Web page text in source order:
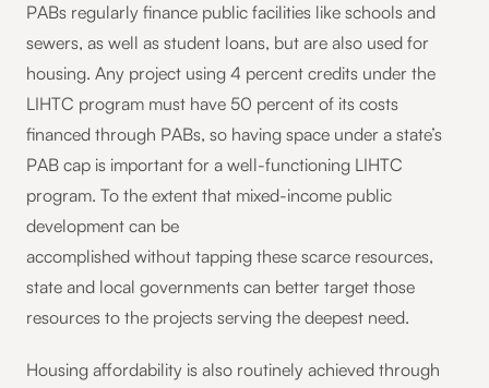
PABs regularly finance public facilities like schools and
sewers, as well as student loans, but are also used for
housing. Any project using 4 percent credits under the
LIHTC program must have 50 percent of its costs
financed through PABs, so having space under a state’s
PAB cap is important for a well-functioning LIHTC
program. To the extent that mixed-income public
development can be
accomplished without tapping these scarce resources,
state and local governments can better target those
resources to the projects serving the deepest need.
Housing affordability is also routinely achieved through